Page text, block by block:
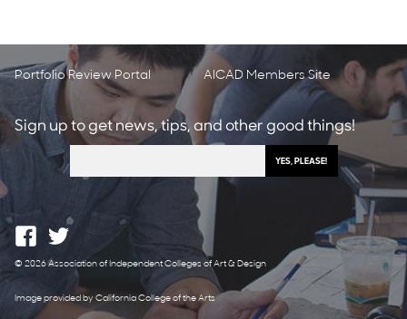
Portfolio Review Portal AICAD Members Site
Sign up to get news, tips, and other good things!
© 2026 Association of Independent Colleges of Art & Design
Image provided by California College of the Arts